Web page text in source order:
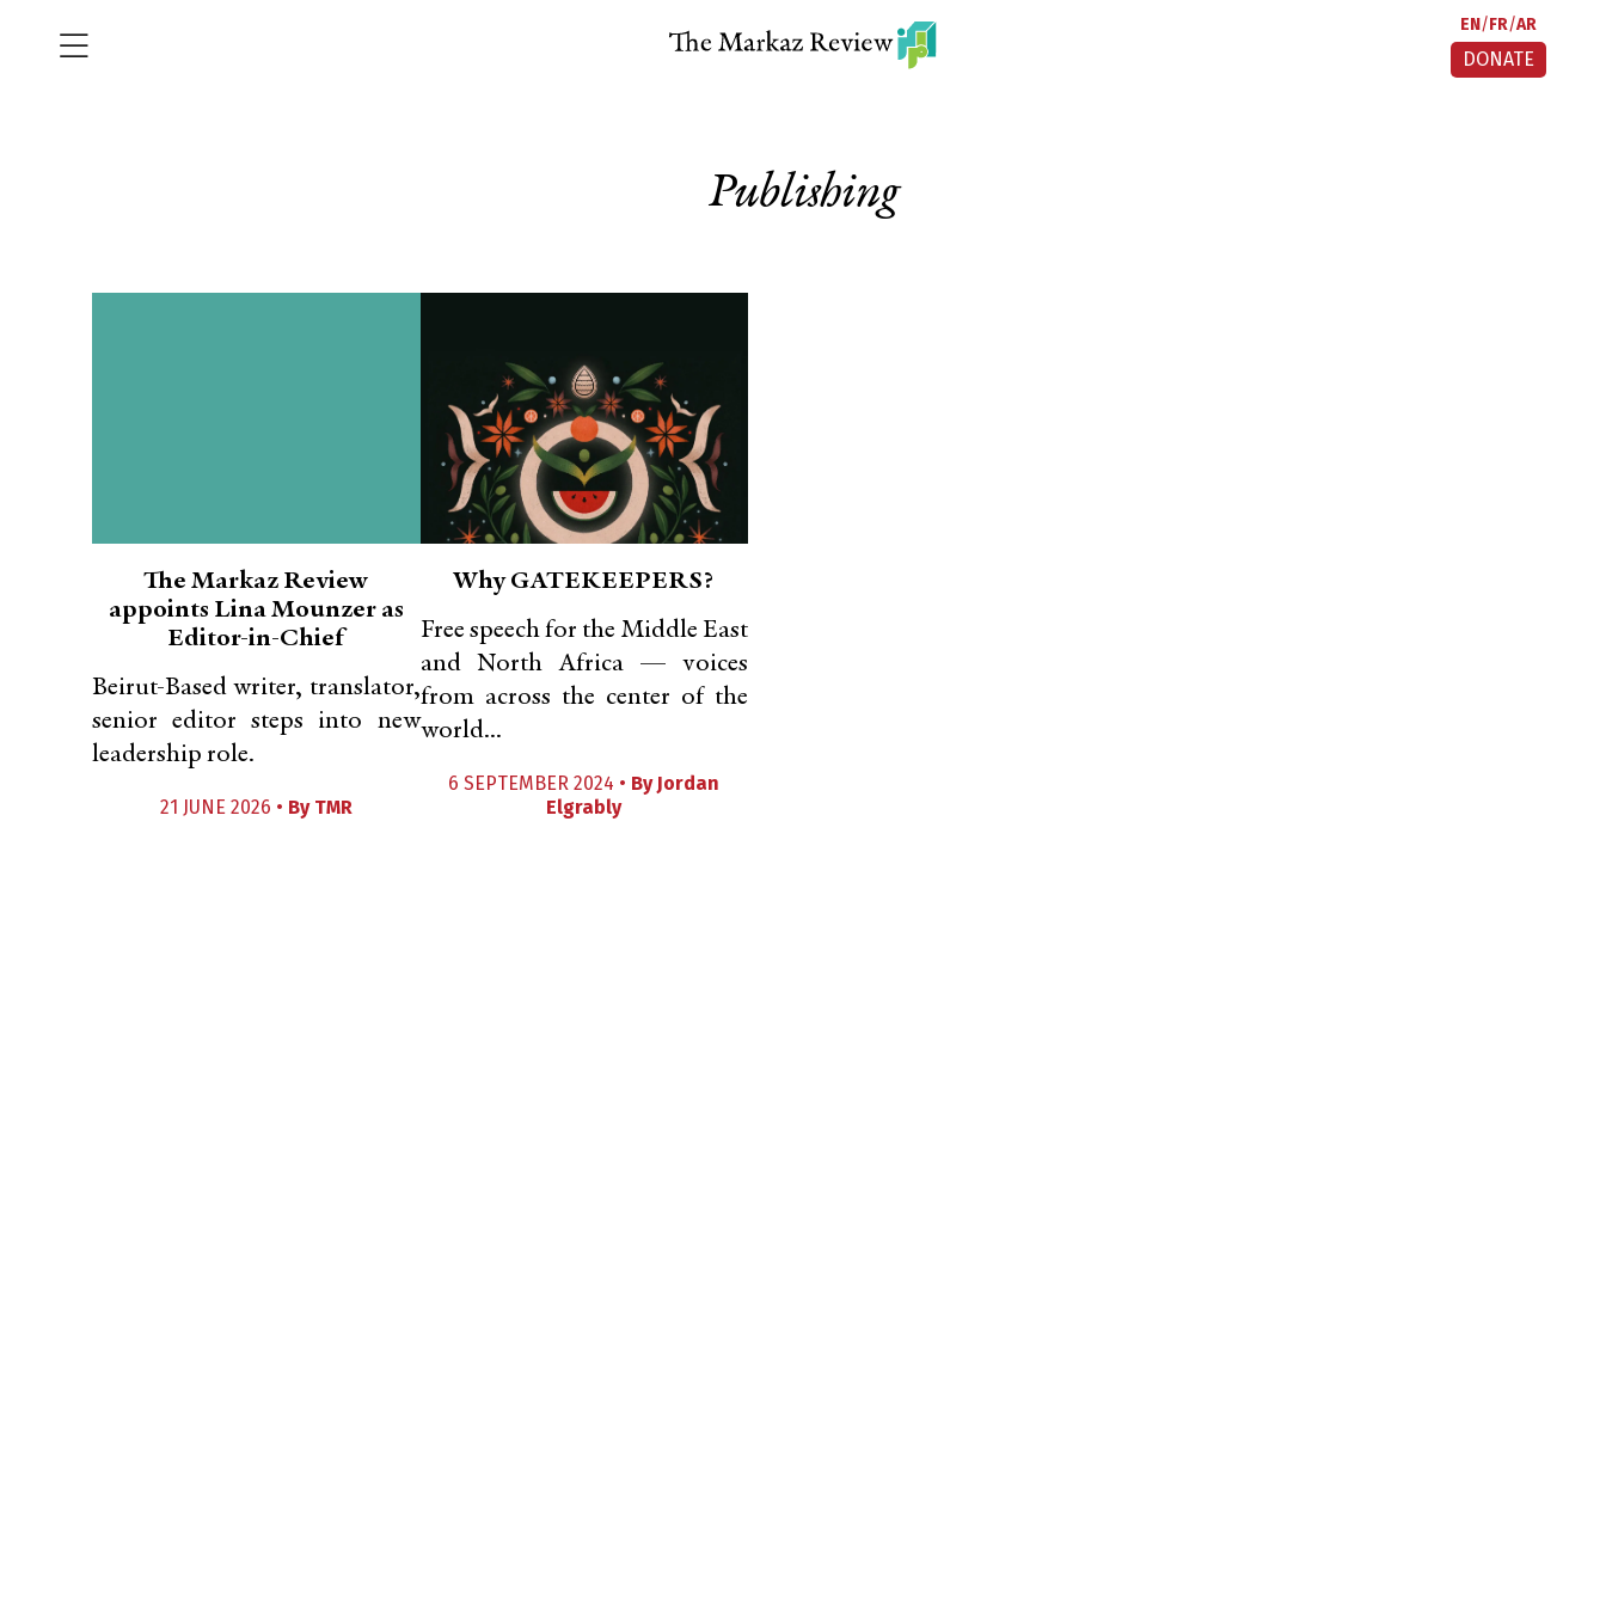
EN FR AR
DONATE
Publishing
The Markaz Review
appoints Lina Mounzer as
Editor-in-Chief
Beirut-Based writer, translator,
senior editor steps into new
leadership role.
21 JUNE 2026 • By TMR
Why GATEKEEPERS?
Free speech for the Middle East
and North Africa — voices
from across the center of the
world...
6 SEPTEMBER 2024 • By Jordan
Elgrably